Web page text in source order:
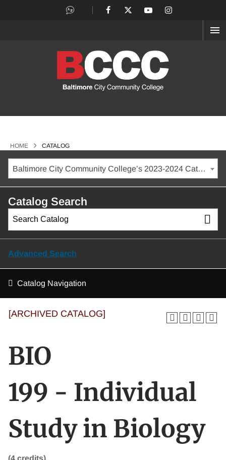
HOME > CATALOG
Baltimore City Community College’s 2023-2024 Catalog [ARCHIVED CATALOG]
Catalog Search
Advanced Search
Catalog Navigation
[ARCHIVED CATALOG]
BIO
199 - Individual
Study in Biology
(4 credits)